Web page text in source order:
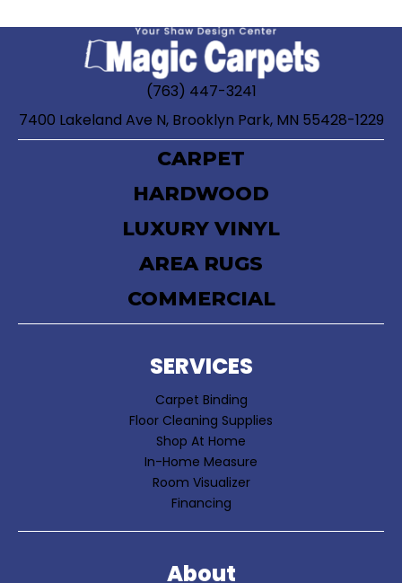
(763) 447-3241
7400 Lakeland Ave N, Brooklyn Park, MN 55428-1229
CARPET
HARDWOOD
LUXURY VINYL
AREA RUGS
COMMERCIAL
SERVICES
Carpet Binding
Floor Cleaning Supplies
Shop At Home
In-Home Measure
Room Visualizer
Financing
About